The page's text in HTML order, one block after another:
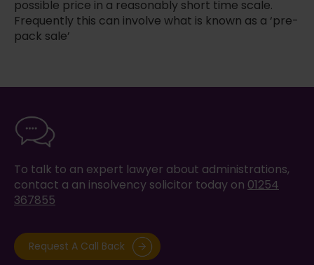
possible price in a reasonably short time scale.
Frequently this can involve what is known as a ‘pre-
pack sale’
To talk to an expert lawyer about administrations,
contact a an insolvency solicitor today on01254
367855
Request A Call Back